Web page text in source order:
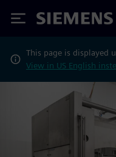
Siemens
This page is displayed
View in US English